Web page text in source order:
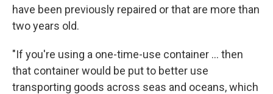
have been previously repaired or that are more than
two years old.
"If you're using a one-time-use container ... then
that container would be put to better use
transporting goods across seas and oceans, which